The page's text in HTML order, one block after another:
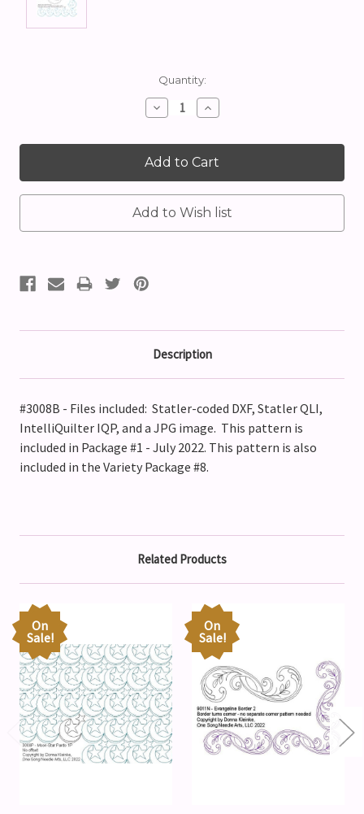
Quantity:
Decrease
Quantity:
Increase
Quantity:
Description
#3008B - Files included: Statler-coded DXF, Statler QLI,
IntelliQuilter IQP, and a JPG image. This pattern is
included in Package #1 - July 2022. This pattern is also
included in the Variety Package #8.
Related Products
On
Sale!
On
Sale!